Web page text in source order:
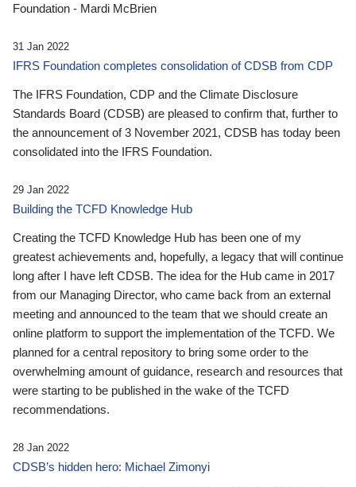
Foundation - Mardi McBrien
31 Jan 2022
IFRS Foundation completes consolidation of CDSB from CDP
The IFRS Foundation, CDP and the Climate Disclosure
Standards Board (CDSB) are pleased to confirm that, further to
the announcement of 3 November 2021, CDSB has today been
consolidated into the IFRS Foundation.
29 Jan 2022
Building the TCFD Knowledge Hub
Creating the TCFD Knowledge Hub has been one of my
greatest achievements and, hopefully, a legacy that will continue
long after I have left CDSB. The idea for the Hub came in 2017
from our Managing Director, who came back from an external
meeting and announced to the team that we should create an
online platform to support the implementation of the TCFD. We
planned for a central repository to bring some order to the
overwhelming amount of guidance, research and resources that
were starting to be published in the wake of the TCFD
recommendations.
28 Jan 2022
CDSB’s hidden hero: Michael Zimonyi